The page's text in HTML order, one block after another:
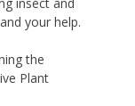
your help.
the
Plant